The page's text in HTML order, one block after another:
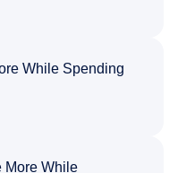
While Spending
More While